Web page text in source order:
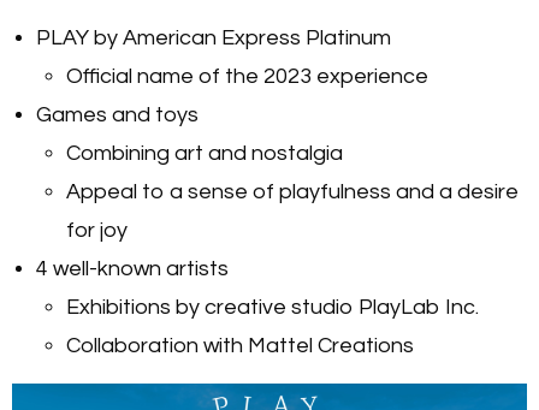
PLAY by American Express Platinum
Official name of the 2023 experience
Games and toys
Combining art and nostalgia
Appeal to a sense of playfulness and a desire
for joy
4 well-known artists
Exhibitions by creative studio PlayLab Inc.
Collaboration with Mattel Creations